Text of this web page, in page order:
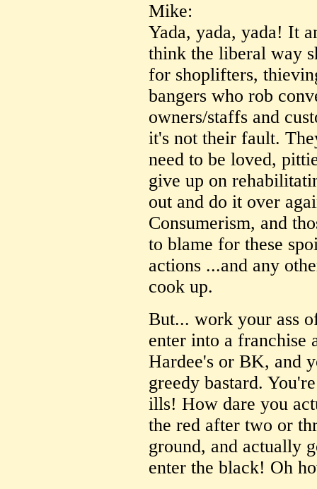
Mike:
Yada, yada, yada! It
think the liberal way
for shoplifters,
bangers who rob
owners/staffs and
it's not their fault.
need to be loved,
give up on
out and do it over
Consumerism, and
to blame for these
actions ...and any
cook up.
But... work your ass
enter into a franchise
Hardee's or BK, and
greedy bastard.
ills! How dare you
the red after two or
ground, and actually
enter the black! Oh